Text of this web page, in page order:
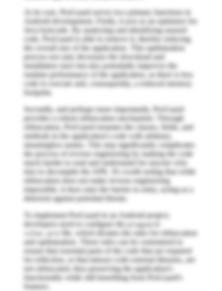
At its core, ProGuard serves two primary functions in
Android development. Firstly, it acts as an optimizer for
Java bytecode. By analyzing and identifying unused
code, ProGuard is able to remove it, thereby reducing
the overall size of the application. This optimization
process not only decreases the download and
installation sizes but also potentially improves the
runtime performance of the application, as there is less
code to execute and, consequently, a reduced memory
footprint.
Secondly, and perhaps more importantly, ProGuard
provides a robust obfuscation mechanism. Through
obfuscation, ProGuard renames the classes, fields, and
methods in the application's code with arbitrary,
meaningless names. This step significantly complicates
the process of reverse engineering by making the code
much harder to read and understand for anyone who
tries to decompile the APK. It's worth noting that while
obfuscation does not make reverse engineering
impossible, it does raise the barrier to entry, acting as a
deterrent against potential threats.
To implement ProGuard in an Android project,
developers need to configure the
proguard-
file, which dictates the rules for obfuscation
and optimization. These rules can be customized to
ensure that essential parts of the code that are required
for reflection, or that interact with external libraries, are
not obfuscated, thus preserving the application's
functionality while still benefiting from ProGuard's
features.